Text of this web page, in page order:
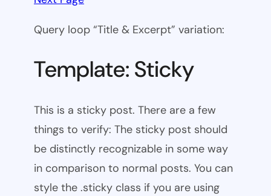
Query loop “Title & Excerpt” variation:
Template: Sticky
This is a sticky post. There are a few
things to verify: The sticky post should
be distinctly recognizable in some way
in comparison to normal posts. You can
style the .sticky class if you are using